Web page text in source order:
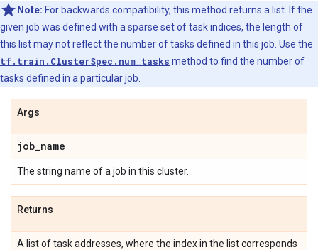
Note: For backwards compatibility, this method returns a list. If the
given job was defined with a sparse set of task indices, the length of
this list may not reflect the number of tasks defined in this job. Use the
tf.train.ClusterSpec.num_tasks method to find the number of
tasks defined in a particular job.
Args
job_name
The string name of a job in this cluster.
Returns
A list of task addresses, where the index in the list corresponds